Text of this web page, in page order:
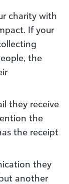
charity with
If your
the
they receive
the
the receipt
they
another